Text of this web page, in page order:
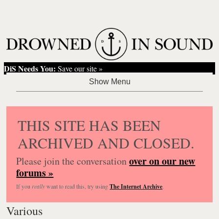
DiS Needs You: Save our site »
THIS SITE HAS BEEN
ARCHIVED AND CLOSED.
Please join the conversationover on our new
forums »
If you reallywant to read this, try usingThe Internet Archive.
Various